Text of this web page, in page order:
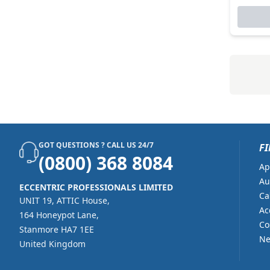
Nvidia (26)
Onyx (6)
Parallels (11)
Philips (1)
Proofpoint (8)
GOT QUESTIONS ? CALL US 24/7
(0800) 368 8084
ECCENTRIC PROFESSIONALS LIMITED
UNIT 19, ATTIC House,
164 Honeypot Lane,
Stanmore HA7 1EE
United Kingdom